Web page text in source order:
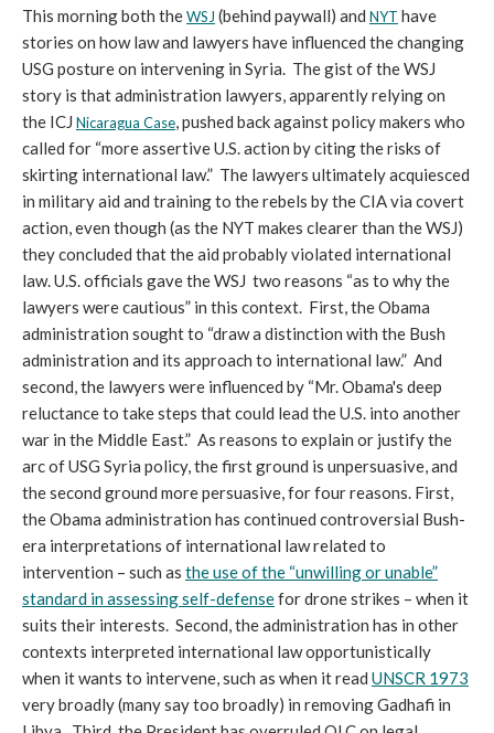
This morning both theWSJ (behind paywall) and NYT have
stories on how law and lawyers have influenced the changing
USG posture on intervening in Syria. The gist of the WSJ
story is that administration lawyers, apparently relying on
the ICJ Nicaragua Case, pushed back against policy makers who
called for “more assertive U.S. action by citing the risks of
skirting international law.” The lawyers ultimately acquiesced
in military aid and training to the rebels by the CIA via covert
action, even though (as the NYT makes clearer than the WSJ)
they concluded that the aid probably violated international
law. U.S. officials gave the WSJ two reasons “as to why the
lawyers were cautious” in this context. First, the Obama
administration sought to “draw a distinction with the Bush
administration and its approach to international law.” And
second, the lawyers were influenced by “Mr. Obama's deep
reluctance to take steps that could lead the U.S. into another
war in the Middle East.” As reasons to explain or justify the
arc of USG Syria policy, the first ground is unpersuasive, and
the second ground more persuasive, for four reasons. First,
the Obama administration has continued controversial Bush-
era interpretations of international law related to
intervention – such as the use of the “unwilling or unable”
standard in assessing self-defensefor drone strikes – when it
suits their interests. Second, the administration has in other
contexts interpreted international law opportunistically
when it wants to intervene, such as when it read UNSCR 1973
very broadly (many say too broadly) in removing Gadhafi in